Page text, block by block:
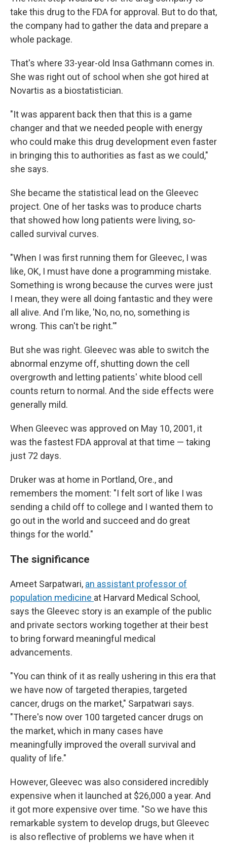
take this drug to the FDA for approval. But to do that,
the company had to gather the data and prepare a
whole package.
That's where 33-year-old Insa Gathmann comes in.
She was right out of school when she got hired at
Novartis as a biostatistician.
"It was apparent back then that this is a game
changer and that we needed people with energy
who could make this drug development even faster
in bringing this to authorities as fast as we could,"
she says.
She became the statistical lead on the Gleevec
project. One of her tasks was to produce charts
that showed how long patients were living, so-
called survival curves.
"When I was first running them for Gleevec, I was
like, OK, I must have done a programming mistake.
Something is wrong because the curves were just
I mean, they were all doing fantastic and they were
all alive. And I'm like, 'No, no, no, something is
wrong. This can't be right.'"
But she was right. Gleevec was able to switch the
abnormal enzyme off, shutting down the cell
overgrowth and letting patients' white blood cell
counts return to normal. And the side effects were
generally mild.
When Gleevec was approved on May 10, 2001, it
was the fastest FDA approval at that time — taking
just 72 days.
Druker was at home in Portland, Ore., and
remembers the moment: "I felt sort of like I was
sending a child off to college and I wanted them to
go out in the world and succeed and do great
things for the world."
The significance
Ameet Sarpatwari, an assistant professor of
population medicine at Harvard Medical School,
says the Gleevec story is an example of the public
and private sectors working together at their best
to bring forward meaningful medical
advancements.
"You can think of it as really ushering in this era that
we have now of targeted therapies, targeted
cancer, drugs on the market," Sarpatwari says.
"There's now over 100 targeted cancer drugs on
the market, which in many cases have
meaningfully improved the overall survival and
quality of life."
However, Gleevec was also considered incredibly
expensive when it launched at $26,000 a year. And
it got more expensive over time. "So we have this
remarkable system to develop drugs, but Gleevec
is also reflective of problems we have when it